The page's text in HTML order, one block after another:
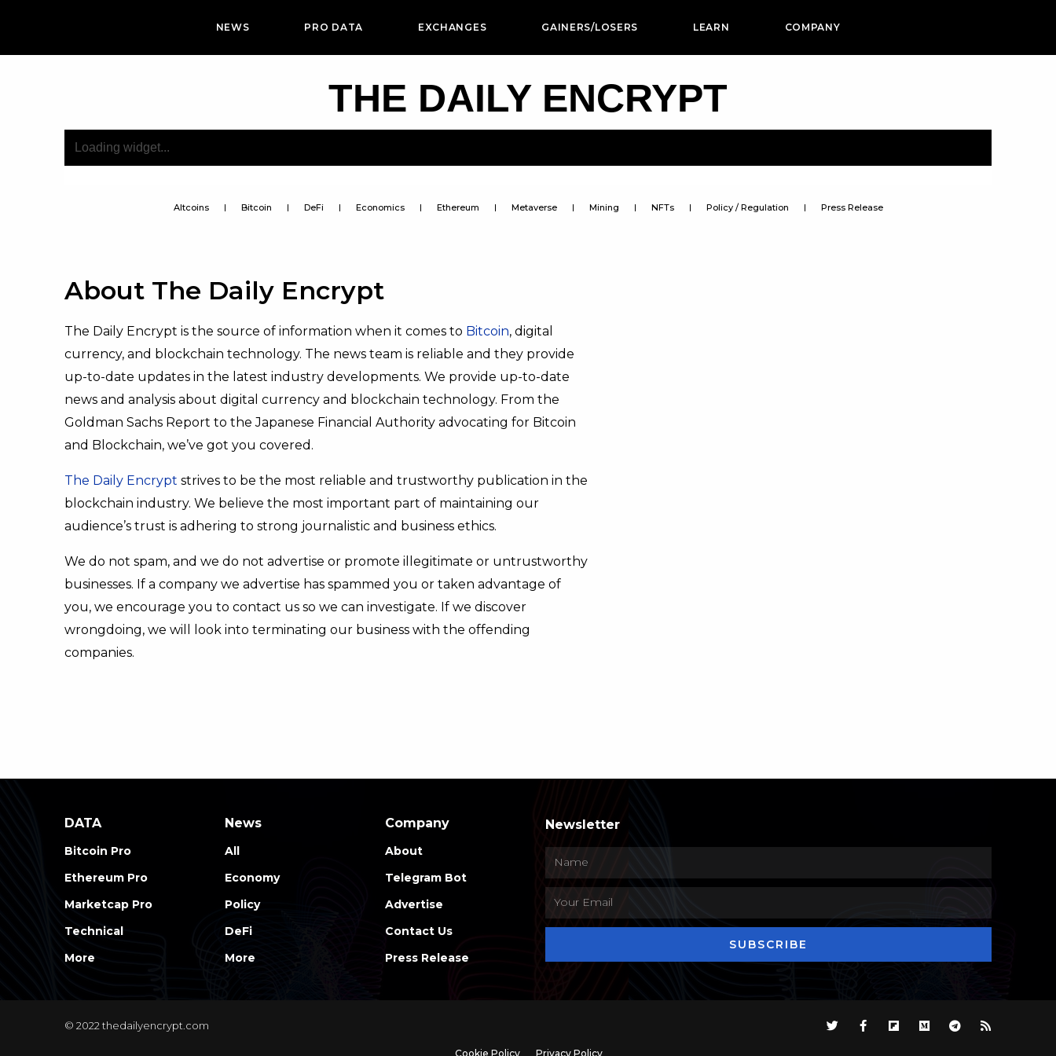
NEWS PRO DATA EXCHANGES GAINERS/LOSERS LEARN COMPANY
THE DAILY ENCRYPT
Altcoins Bitcoin DeFi Economics Ethereum Metaverse Mining NFTs Policy / Regulation Press Release
About The Daily Encrypt
The Daily Encrypt is the source of information when it comes to Bitcoin, digital
currency, and blockchain technology. The news team is reliable and they provide
up-to-date updates in the latest industry developments. We provide up-to-date
news and analysis about digital currency and blockchain technology. From the
Goldman Sachs Report to the Japanese Financial Authority advocating for Bitcoin
and Blockchain, we’ve got you covered.
The Daily Encrypt strives to be the most reliable and trustworthy publication in the
blockchain industry. We believe the most important part of maintaining our
audience’s trust is adhering to strong journalistic and business ethics.
We do not spam, and we do not advertise or promote illegitimate or untrustworthy
businesses. If a company we advertise has spammed you or taken advantage of
you, we encourage you to contact us so we can investigate. If we discover
wrongdoing, we will look into terminating our business with the offending
companies.
DATA
Bitcoin Pro
Ethereum Pro
Marketcap Pro
Technical
More
News
All
Economy
Policy
DeFi
More
Company
About
Telegram Bot
Advertise
Contact Us
Press Release
Newsletter
SUBSCRIBE
© 2022 thedailyencrypt.com
Cookie Policy Privacy Policy